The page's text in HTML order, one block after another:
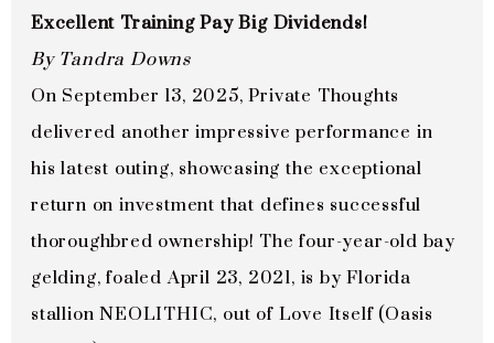
Excellent Training Pay Big Dividends!
By Tandra Downs
On September 13, 2025, Private Thoughts
delivered another impressive performance in
his latest outing, showcasing the exceptional
return on investment that defines successful
thoroughbred ownership! The four-year-old bay
gelding, foaled April 23, 2021, is by Florida
stallion NEOLITHIC, out of Love Itself (Oasis